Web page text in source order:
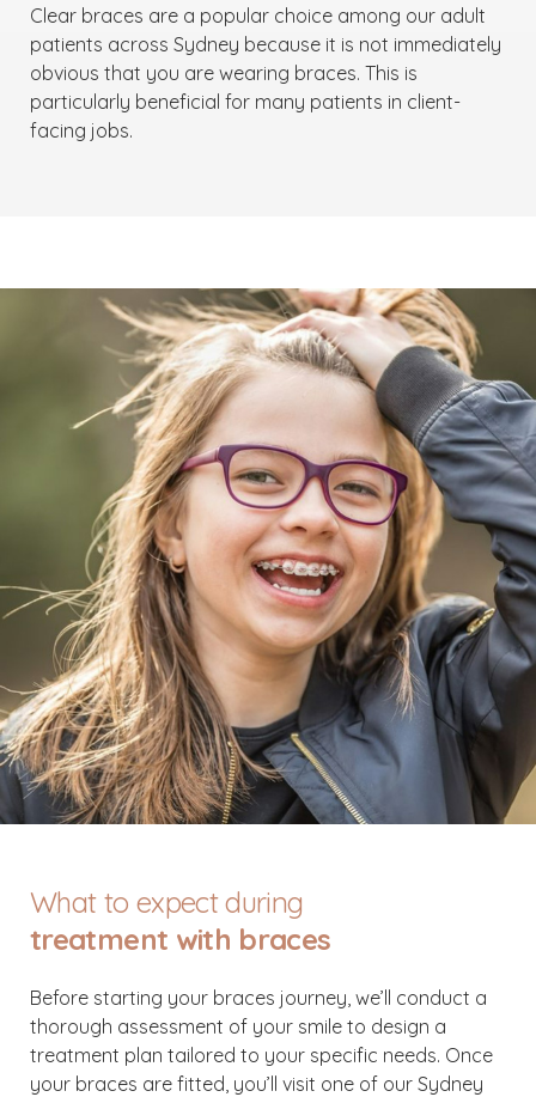
Clear braces are a popular choice among our adult
patients across Sydney because it is not immediately
obvious that you are wearing braces. This is
particularly beneficial for many patients in client-
facing jobs.
What to expect during
treatment with braces
Before starting your braces journey, we’ll conduct a
thorough assessment of your smile to design a
treatment plan tailored to your specific needs. Once
your braces are fitted, you’ll visit one of our Sydney